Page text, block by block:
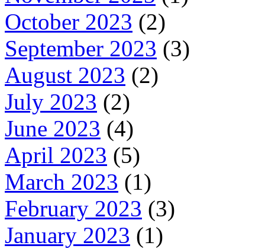
October 2023 (2)
September 2023 (3)
August 2023 (2)
July 2023 (2)
June 2023 (4)
April 2023 (5)
March 2023 (1)
February 2023 (3)
January 2023 (1)